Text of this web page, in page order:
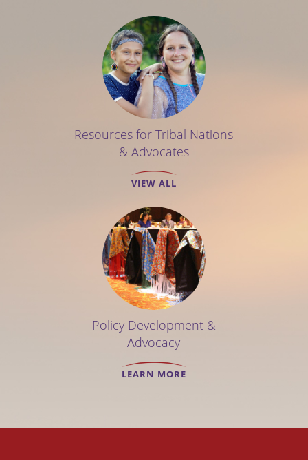
Resources for Tribal Nations
& Advocates
VIEW ALL
Policy Development &
Advocacy
LEARN MORE